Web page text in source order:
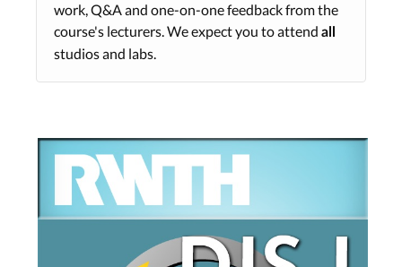
work, Q&A and one-on-one feedback from the
course's lecturers. We expect you to attend all
studios and labs.